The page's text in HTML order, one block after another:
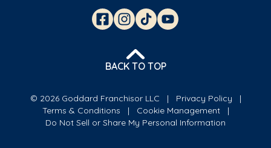
BACK TO TOP
© 2026 Goddard Franchisor LLC
Privacy Policy
Terms & Conditions
Cookie Management
Do Not Sell or Share My Personal Information